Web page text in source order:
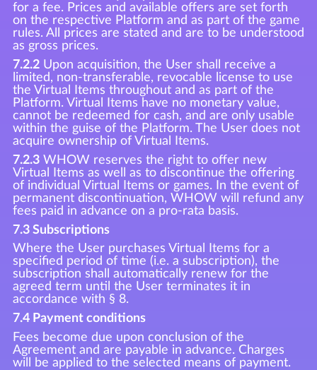
for a fee. Prices and available offers are set forth
on the respective Platform and as part of the game
rules. All prices are stated and are to be understood
as gross prices.
7.2.2Upon acquisition, the User shall receive a
limited, non-transferable, revocable license to use
the Virtual Items throughout and as part of the
Platform. Virtual Items have no monetary value,
cannot be redeemed for cash, and are only usable
within the guise of the Platform. The User does not
acquire ownership of Virtual Items.
7.2.3WHOW reserves the right to offer new
Virtual Items as well as to discontinue the offering
of individual Virtual Items or games. In the event of
permanent discontinuation, WHOW will refund any
fees paid in advance on a pro-rata basis.
7.3 Subscriptions
Where the User purchases Virtual Items for a
specified period of time (i.e. a subscription), the
subscription shall automatically renew for the
agreed term until the User terminates it in
accordance with § 8.
7.4 Payment conditions
Fees become due upon conclusion of the
Agreement and are payable in advance. Charges
will be applied to the selected means of payment.